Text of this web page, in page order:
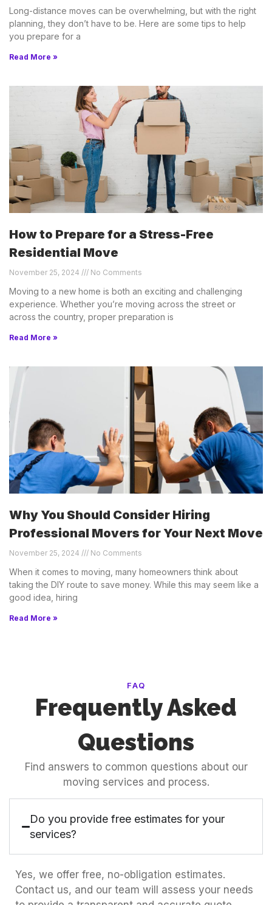
Long-distance moves can be overwhelming, but with the right
planning, they don’t have to be. Here are some tips to help
you prepare for a
Read More »
How to Prepare for a Stress-Free
Residential Move
November 25, 2024 No Comments
Moving to a new home is both an exciting and challenging
experience. Whether you’re moving across the street or
across the country, proper preparation is
Read More »
Why You Should Consider Hiring
Professional Movers for Your Next Move
November 25, 2024 No Comments
When it comes to moving, many homeowners think about
taking the DIY route to save money. While this may seem like a
good idea, hiring
Read More »
FAQ
Frequently Asked
Questions
Find answers to common questions about our
moving services and process.
Do you provide free estimates for your
services?
Yes, we offer free, no-obligation estimates.
Contact us, and our team will assess your needs